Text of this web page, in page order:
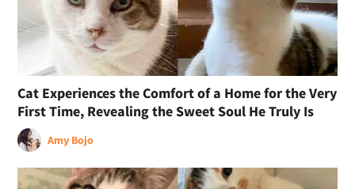
Cat Experiences the Comfort of a Home for the Very
First Time, Revealing the Sweet Soul He Truly Is
Amy Bojo